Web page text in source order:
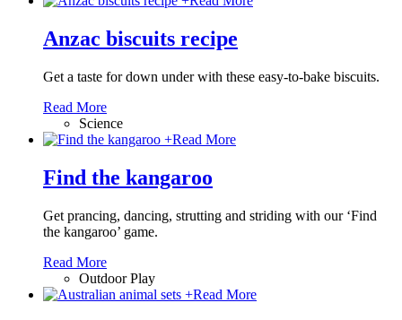
Anzac biscuits recipe
Get a taste for down under with these easy-to-bake biscuits.
Read More
Science
+Read More
Find the kangaroo
Get prancing, dancing, strutting and striding with our ‘Find
the kangaroo’ game.
Read More
Outdoor Play
+Read More